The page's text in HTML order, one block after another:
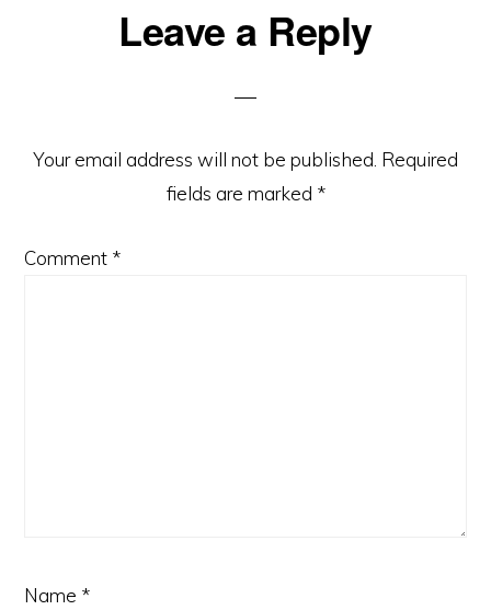
Leave a Reply
Your email address will not be published. Required
fields are marked *
Comment *
Name *